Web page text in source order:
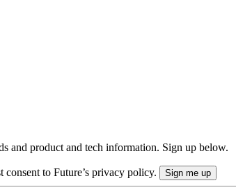
and product and tech information. Sign up below.
consent to Future’s privacy policy.